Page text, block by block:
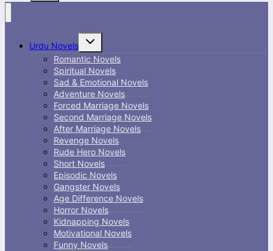
Urdu Novels
Toggle
menu
Romantic Novels
Spiritual Novels
Sad & Emotional Novels
Adventure Novels
Forced Marriage Novels
Second Marriage Novels
After Marriage Novels
Revenge Novels
Rude Hero Novels
Short Novels
Episodic Novels
Gangster Novels
Age Difference Novels
Horror Novels
Kidnapping Novels
Motivational Novels
Funny Novels